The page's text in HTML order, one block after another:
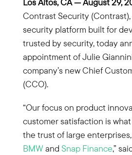
Contrast Security
security platform built for
trusted by security, today
appointment of Julie
company’s new Chief
(CCO).
“Our focus on product
customer satisfaction is
the trust of large
BMWand Snap Finance,”